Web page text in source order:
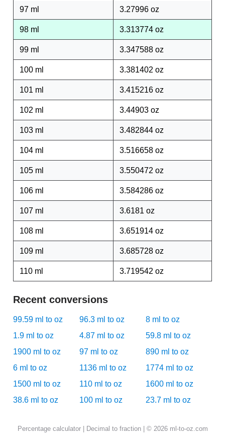
97 ml 3.27996 oz
98 ml 3.313774 oz
99 ml 3.347588 oz
100 ml 3.381402 oz
101 ml 3.415216 oz
102 ml 3.44903 oz
103 ml 3.482844 oz
104 ml 3.516658 oz
105 ml 3.550472 oz
106 ml 3.584286 oz
107 ml 3.6181 oz
108 ml 3.651914 oz
109 ml 3.685728 oz
110 ml 3.719542 oz
Recent conversions
99.59 ml to oz 96.3 ml to oz
8 ml to oz
1.9 ml to oz
4.87 ml to oz
59.8 ml to oz
1900 ml to oz
97 ml to oz
890 ml to oz
6 ml to oz
1136 ml to oz
1774 ml to oz
1500 ml to oz
110 ml to oz
1600 ml to oz
38.6 ml to oz
100 ml to oz 23.7 ml to oz
Percentage calculator| Decimal to fraction| © 2026 ml-to-oz.com